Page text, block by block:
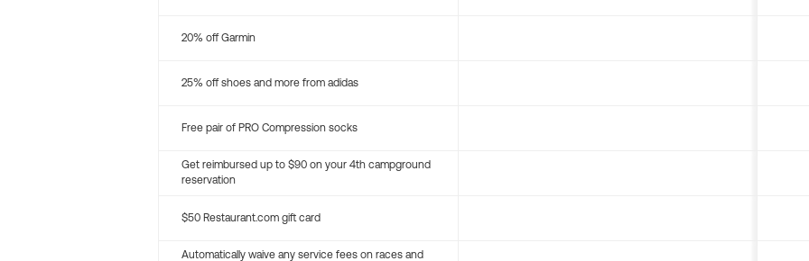
20% off Garmin
25% off shoes and more from adidas
Free pair of PRO Compression socks
Get reimbursed up to $90 on your 4th campground
reservation
$50 Restaurant.com gift card
Automatically waive any service fees on races and